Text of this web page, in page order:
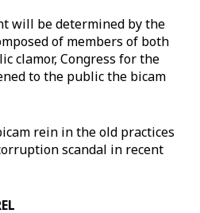
will be determined by the
of members of both
clamor, Congress for the
to the public the bicam
rein in the old practices
scandal in recent